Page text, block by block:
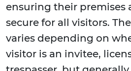
ensuring their premises
secure for all visitors.
varies depending on
visitor is an invitee,